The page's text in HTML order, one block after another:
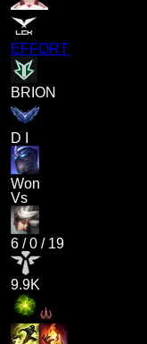
EFFORT
BRION
D I
Won
Vs
6 /0 / 19
9.9K